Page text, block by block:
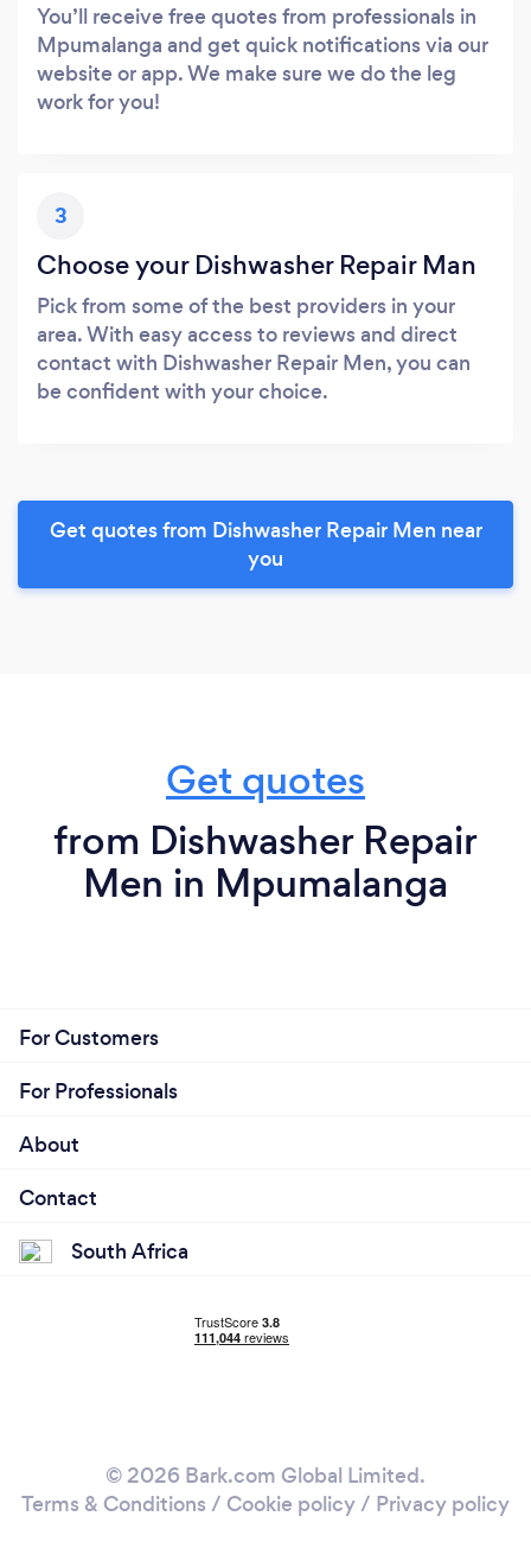
You’ll receive free quotes from professionals in
Mpumalanga and get quick notifications via our
website or app. We make sure we do the leg
work for you!
3
Choose your Dishwasher Repair Man
Pick from some of the best providers in your
area. With easy access to reviews and direct
contact with Dishwasher Repair Men, you can
be confident with your choice.
Get quotes from Dishwasher Repair Men near
you
Get quotes
from Dishwasher Repair
Men in Mpumalanga
For Customers
For Professionals
About
Contact
South Africa
© 2026 Bark.com Global Limited.
Terms & Conditions / Cookie policy/ Privacy policy